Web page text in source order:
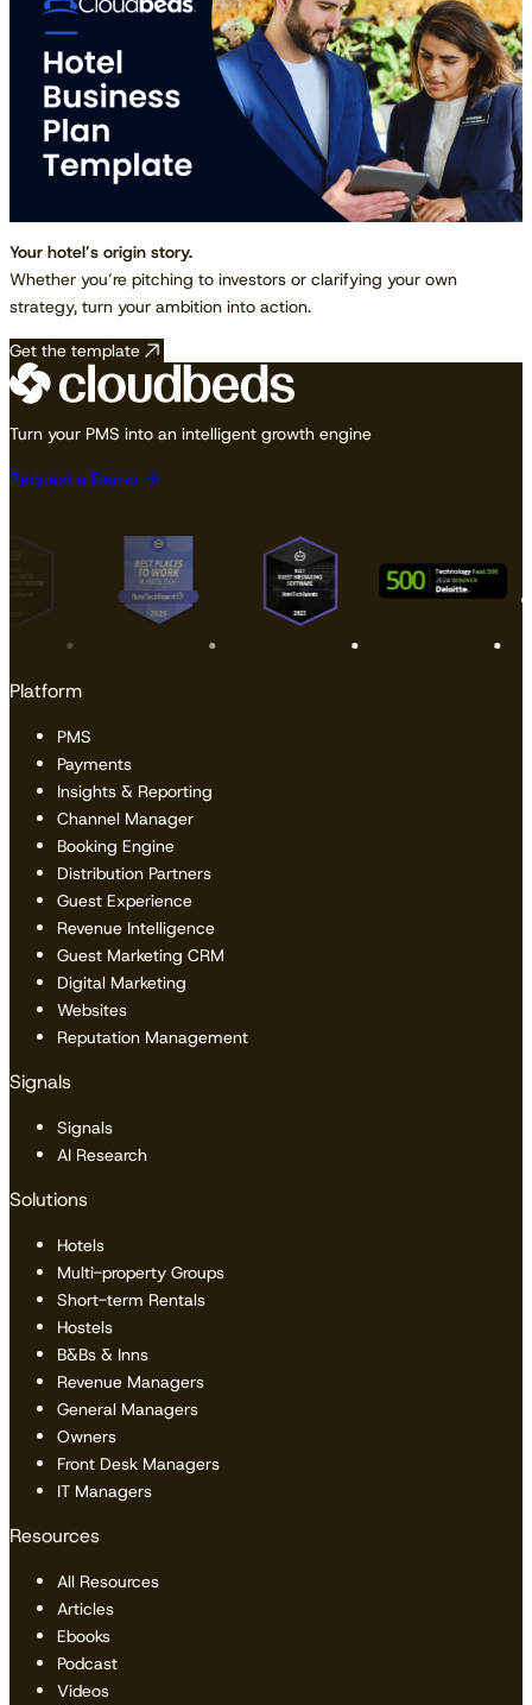
Your hotel’s origin story.
Whether you’re pitching to investors or clarifying your own
strategy, turn your ambition into action.
Get the template
Turn your PMS into an intelligent growth engine
Request a Demo
Platform
PMS
Payments
Insights & Reporting
Channel Manager
Booking Engine
Distribution Partners
Guest Experience
Revenue Intelligence
Guest Marketing CRM
Digital Marketing
Websites
Reputation Management
Signals
Signals
AI Research
Solutions
Hotels
Multi-property Groups
Short-term Rentals
Hostels
B&Bs & Inns
Revenue Managers
General Managers
Owners
Front Desk Managers
IT Managers
Resources
All Resources
Articles
Ebooks
Podcast
Videos